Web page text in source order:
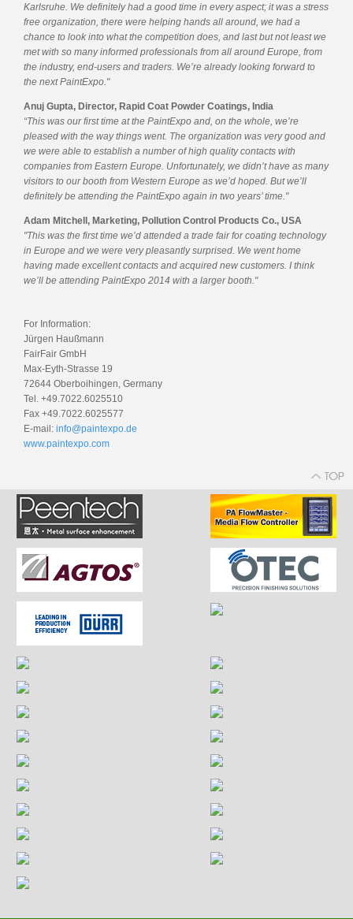
Karlsruhe. We definitely had a good time in every aspect; it was a stress
free organization, there were helping hands all around, we had a
chance to look into what the competition does, and last but not least we
met with so many informed professionals from all around Europe, from
the industry, end-users and traders. We’re already looking forward to
the next PaintExpo."
Anuj Gupta, Director, Rapid Coat Powder Coatings, India
“This was our first time at the PaintExpo and, on the whole, we’re
pleased with the way things went. The organization was very good and
we were able to establish a number of high quality contacts with
companies from Eastern Europe. Unfortunately, we didn’t have as many
visitors to our booth from Western Europe as we’d hoped. But we’ll
definitely be attending the PaintExpo again in two years’ time."
Adam Mitchell, Marketing, Pollution Control Products Co., USA
"This was the first time we’d attended a trade fair for coating technology
in Europe and we were very pleasantly surprised. We went home
having made excellent contacts and acquired new customers. I think
we’ll be attending PaintExpo 2014 with a larger booth."
For Information:
Jürgen Haußmann
FairFair GmbH
Max-Eyth-Strasse 19
72644 Oberboihingen, Germany
Tel. +49.7022.6025510
Fax +49.7022.6025577
E-mail: info@paintexpo.de
www.paintexpo.com